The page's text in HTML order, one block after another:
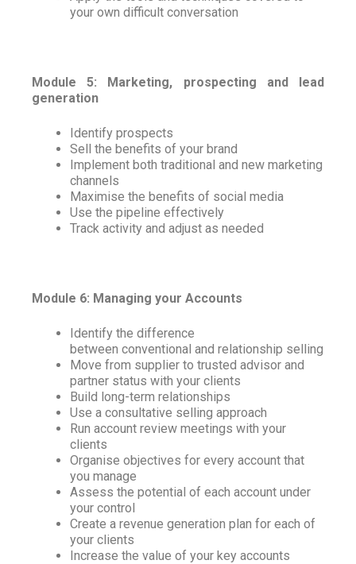
your own difficult conversation
Module 5: Marketing, prospecting and lead
generation
Identify prospects
Sell the benefits of your brand
Implement both traditional and new marketing
channels
Maximise the benefits of social media
Use the pipeline effectively
Track activity and adjust as needed
Module 6: Managing your Accounts
Identify the difference
between conventional and relationship selling
Move from supplier to trusted advisor and
partner status with your clients
Build long-term relationships
Use a consultative selling approach
Run account review meetings with your
clients
Organise objectives for every account that
you manage
Assess the potential of each account under
your control
Create a revenue generation plan for each of
your clients
Increase the value of your key accounts